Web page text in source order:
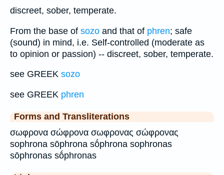
discreet, sober, temperate.
From the base of sozo and that of phren; safe
(sound) in mind, i.e. Self-controlled (moderate as
to opinion or passion) -- discreet, sober, temperate.
see GREEK sozo
see GREEK phren
Forms and Transliterations
σωφρονα σώφρονα σωφρονας σώφρονας
sophrona sōphrona sṓphrona sophronas
sōphronas sṓphronas